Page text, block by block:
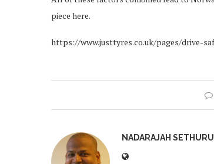
piece here.
https://www.justtyres.co.uk/pages/drive-
NADARAJAH